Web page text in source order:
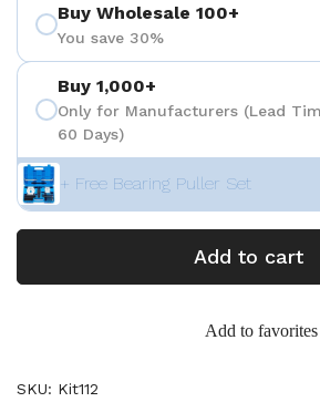
Buy Wholesale 100+
You save 30%
Buy 1,000+
Only for Manufacturers (Lead
60 Days)
+ Free Bearing Puller Set
Add to cart
Add to favorites
SKU: Kit112